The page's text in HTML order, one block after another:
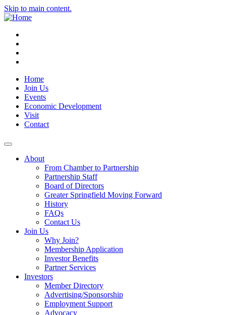
Skip to main content.
Home
Join Us
Events
Economic Development
Visit
Contact
About
From Chamber to Partnership
Partnership Staff
Board of Directors
Greater Springfield Moving Forward
History
FAQs
Contact Us
Join Us
Why Join?
Membership Application
Investor Benefits
Partner Services
Investors
Member Directory
Advertising/Sponsorship
Employment Support
Advocacy